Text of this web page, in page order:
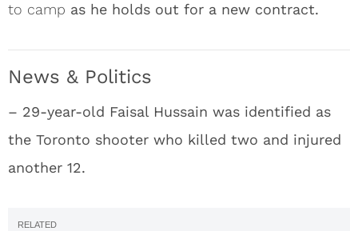
to camp as he holds out for a new contract.
News & Politics
– 29-year-old Faisal Hussain was identified as
the Toronto shooter who killed two and injured
another 12.